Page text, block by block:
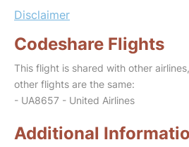
Disclaimer
Codeshare Flights
This flight is shared with other
other flights are the same:
- UA8657 - United Airlines
Additional